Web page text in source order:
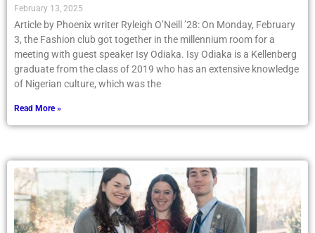
February 13, 2025
Article by Phoenix writer Ryleigh O’Neill ’28: On Monday, February
3, the Fashion club got together in the millennium room for a
meeting with guest speaker Isy Odiaka. Isy Odiaka is a Kellenberg
graduate from the class of 2019 who has an extensive knowledge
of Nigerian culture, which was the
Read More »